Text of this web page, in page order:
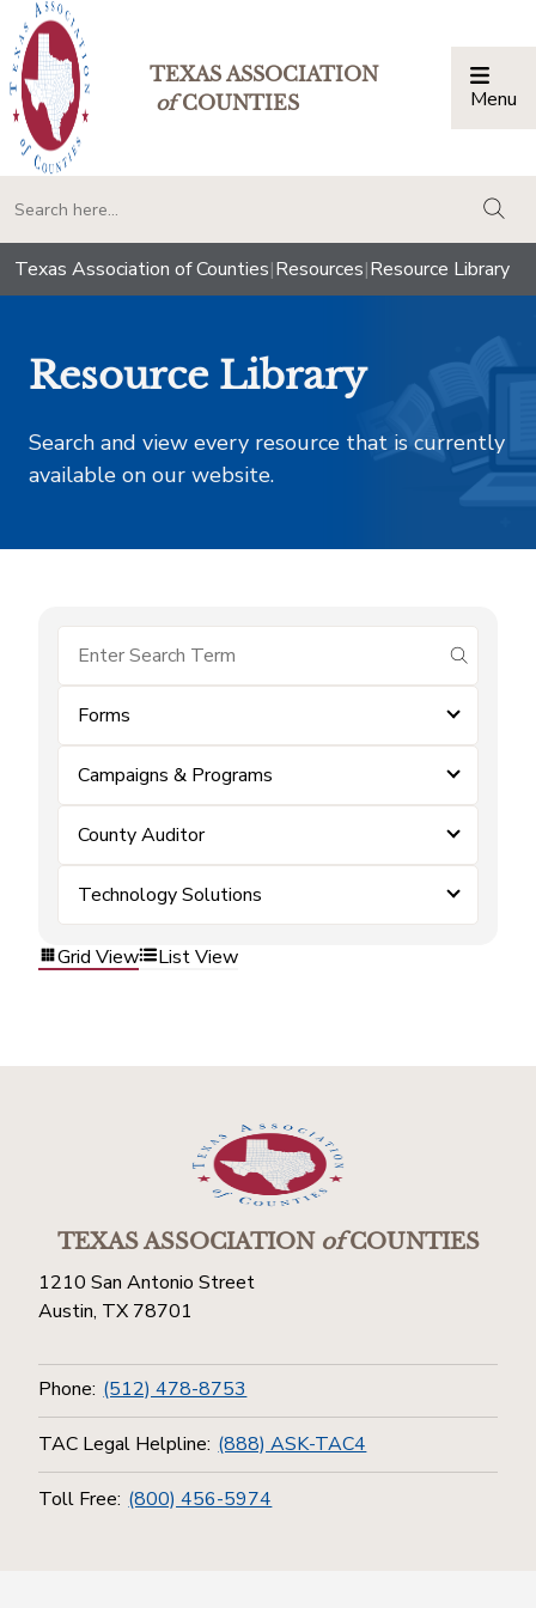
TEXAS ASSOCIATION
ofCOUNTIES Menu
Texas Association of Counties|Resources|Resource Library
Resource Library
Search and view every resource that is currently
available on our website.
submit
Forms
Campaigns & Programs
County Auditor
Technology Solutions
Grid View List View
TEXAS ASSOCIATIONofCOUNTIES
1210 San Antonio Street
Austin, TX 78701
Phone: (512) 478-8753
TAC Legal Helpline: (888) ASK-TAC4
Toll Free: (800) 456-5974